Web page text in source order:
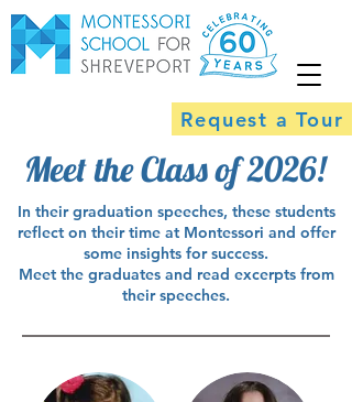
Request a Tour
Meet the Class of 2026!
In their graduation speeches, these students
reflect on their time at Montessori and offer
some insights for success.
Meet the graduates and read excerpts from
their speeches.